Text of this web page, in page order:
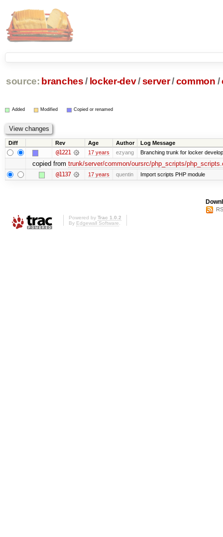
source: branches / locker-dev/server/common /
Added Modified Copied or renamed
Diff Rev Age Author Log Message
@1221 17 years ezyang Branching trunk for locker
copied from trunk/server/common/oursrc/php_scripts/
@1137 17 years quentin Import scripts PHP module
Powered by Trac 1.0.2
By Edgewall Software